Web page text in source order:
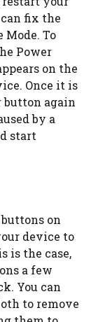
fix the
Mode. To
Power
on the
Once it is
button again
by a
start
on
device to
is the case,
a few
You can
to remove